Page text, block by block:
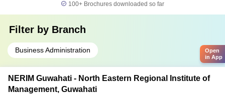
100+ Brochures downloaded so far
Filter by Branch
Business Administration
NERIM Guwahati - North Eastern Regional Institute of
Management, Guwahati
Open
in App